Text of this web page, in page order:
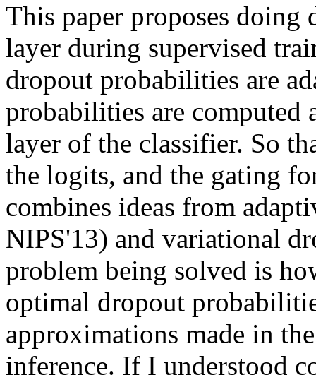
This paper proposes
layer during supervised
dropout probabilities are
probabilities are computed
layer of the classifier. So
the logits, and the gating
combines ideas from
NIPS'13) and variational
problem being solved is
optimal dropout
approximations made in
inference. If I understood